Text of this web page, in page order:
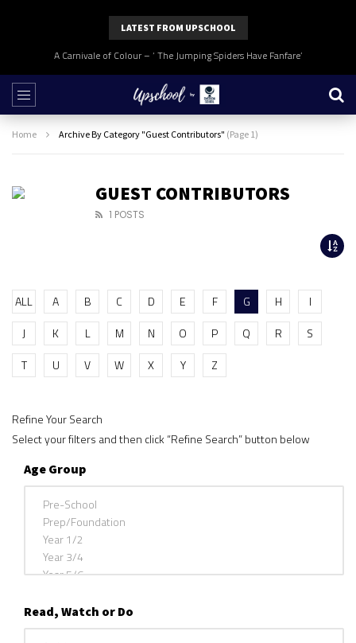
LATEST FROM UPSCHOOL
A Carnivale of Colour – ‘ The Jumping Spiders Have Fanfare’
Home Archive By Category "Guest Contributors" (Page 1)
GUEST CONTRIBUTORS
1 POSTS
ALL A B C D E F G H
I
J
K L M N O P Q R
S
T
U V W X Y Z
Refine Your Search
Select your filters and then click “Refine Search” button below
Age Group
Read, Watch or Do